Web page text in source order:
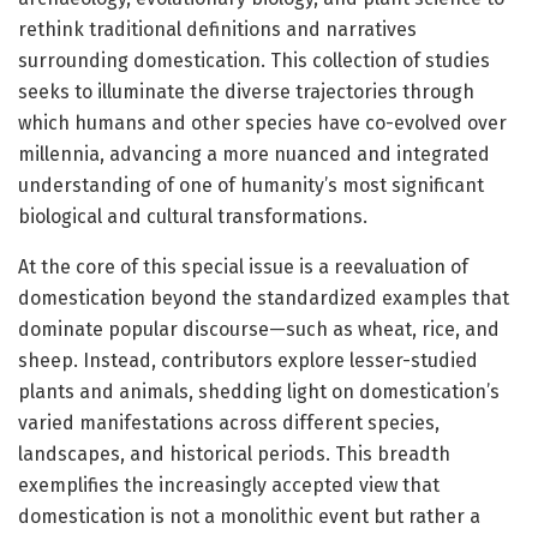
rethink traditional definitions and narratives
surrounding domestication. This collection of studies
seeks to illuminate the diverse trajectories through
which humans and other species have co-evolved over
millennia, advancing a more nuanced and integrated
understanding of one of humanity’s most significant
biological and cultural transformations.
At the core of this special issue is a reevaluation of
domestication beyond the standardized examples that
dominate popular discourse—such as wheat, rice, and
sheep. Instead, contributors explore lesser-studied
plants and animals, shedding light on domestication’s
varied manifestations across different species,
landscapes, and historical periods. This breadth
exemplifies the increasingly accepted view that
domestication is not a monolithic event but rather a